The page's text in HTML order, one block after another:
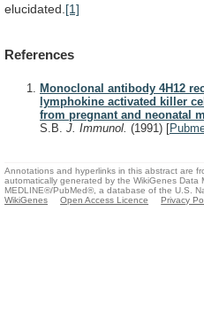
elucidated. [1]
References
Monoclonal antibody 4H12
lymphokine activated killer
from pregnant and neonatal
S.B. J. Immunol. (1991) [
Annotations and hyperlinks in this abstract are
automatically generated by the WikiGenes Data
MEDLINE®/PubMed®, a database of the U.S.
WikiGenes
Open Access Licence Privacy